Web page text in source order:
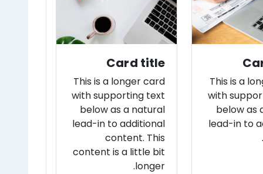
This is a
with
below as
lead-in to
Card title
This is a longer card
with supporting text
below as a natural
lead-in to additional
content. This
content is a little bit
longer.